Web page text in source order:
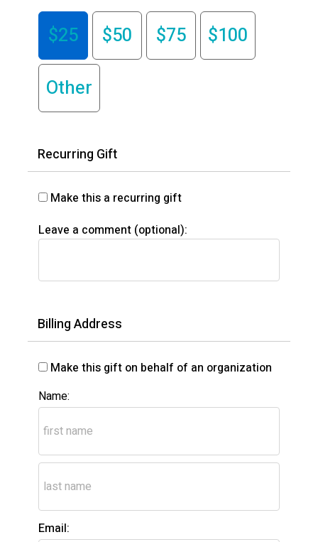
$25 $50 $75
$100
Other
Recurring Gift
Make this a recurring gift
Leave a comment (optional):
Billing Address
Make this gift on behalf of an organization
Name:
Email: